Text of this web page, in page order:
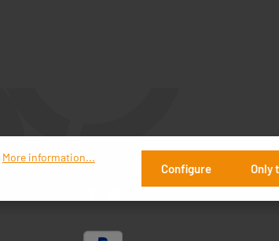
More information...
Only
Configure